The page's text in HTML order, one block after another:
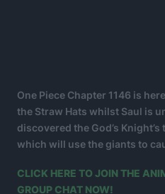
One Piece Chapter 1146 is
the Straw Hats whilst Saul is
discovered the God’s
which will use the giants to
CLICK HERE TO JOIN THE
GROUP CHAT NOW!